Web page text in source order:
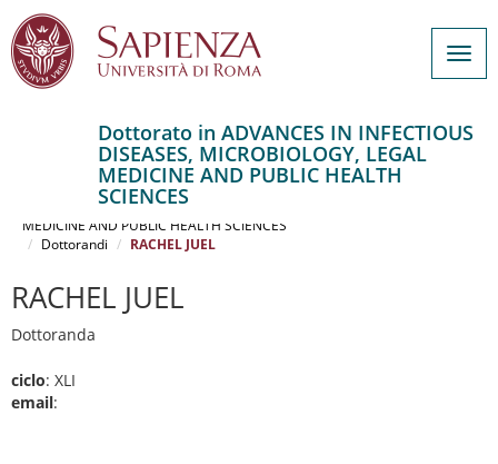
principale
Dottorato in ADVANCES IN INFECTIOUS
DISEASES, MICROBIOLOGY, LEGAL
MEDICINE AND PUBLIC HEALTH
SCIENCES
ADVANCES IN INFECTIOUS DISEASES, MICROBIOLOGY, LEGAL
MEDICINE AND PUBLIC HEALTH SCIENCES
Dottorandi
RACHEL JUEL
RACHEL JUEL
Dottoranda
ciclo: XLI
email: